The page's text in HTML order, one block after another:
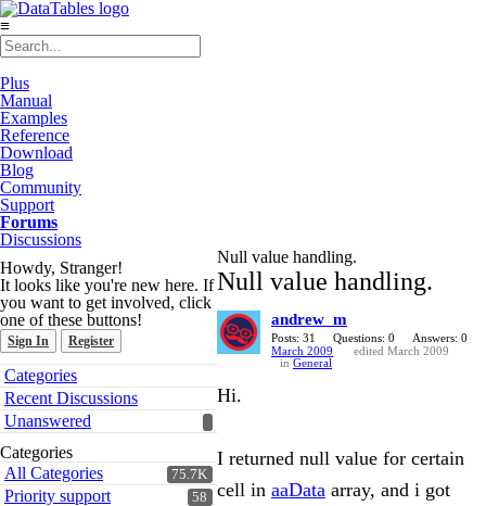
≡
Plus
Manual
Examples
Reference
Download
Blog
Community
Support
Forums
Discussions
Howdy, Stranger!
It looks like you're new here. If
you want to get involved, click
one of these buttons!
Sign In Register
Quick
Links
Categories
Recent Discussions
Unanswered
Categories
75.7K
All Categories
58
Priority support
Null value handling.
Null value handling.
andrew_m
Posts: 31 Questions: 0
Answers: 0
March 2009
edited March 2009
in General
Hi.
I returned null value for certain
cell in aaData array, and i got